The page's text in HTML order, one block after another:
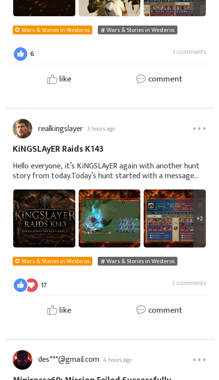
Wars & Stories in Westeros Wars & Stories in Westeros
6 1 comments
like comment
realkingslayer 3 hours ago
KiNGSLAyER Raids K143
Hello everyone, it’s KiNGSLAyER again with another hunt
story from today.Today’s hunt started with a message
going through his usual routine, Eri
+2
Wars & Stories in Westeros Wars & Stories in Westeros
17 3 comments
like comment
des***@gmail.com 4 hours ago